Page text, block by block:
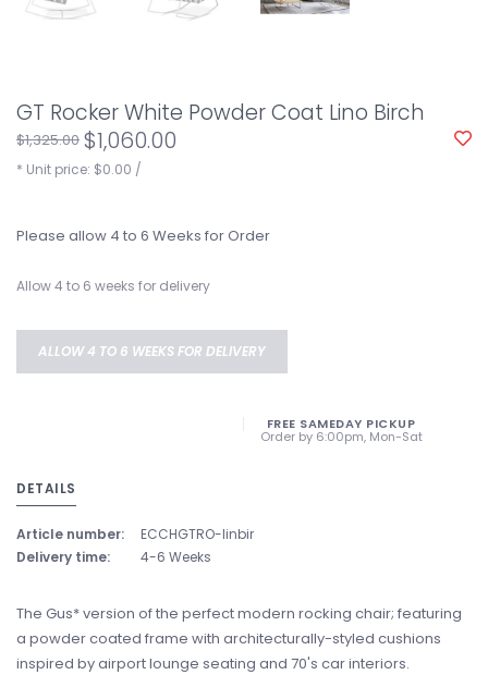
GT Rocker White Powder Coat Lino Birch
$1,325.00 $1,060.00
* Unit price: $0.00 /
Please allow 4 to 6 Weeks for Order
Allow 4 to 6 weeks for delivery
ALLOW 4 TO 6 WEEKS FOR DELIVERY
FREE SAMEDAY PICKUP
Order by 6:00pm, Mon-Sat
DETAILS
Article number:
ECCHGTRO-linbir
Delivery time:
4-6 Weeks
The Gus* version of the perfect modern rocking chair; featuring
a powder coated frame with architecturally-styled cushions
inspired by airport lounge seating and 70's car interiors.